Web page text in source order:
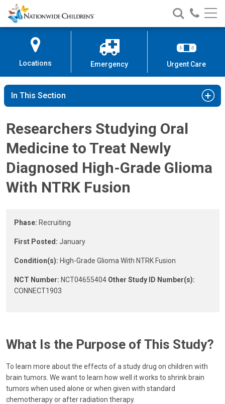
High-Grade Glioma Clinical
Skip
to
Content
Nationwide
Children’s
Search
Nationwide
Children’s
Call
Locations Emergency Urgent Care
In This Section
Researchers Studying Oral
Medicine to Treat Newly
Diagnosed High-Grade Glioma
With NTRK Fusion
Phase: Recruiting
First Posted: January
Condition(s): High-Grade Glioma With NTRK Fusion
NCT Number: NCT04655404 Other Study ID Number(s):
CONNECT1903
What Is the Purpose of This Study?
To learn more about the effects of a study drug on children with
brain tumors. We want to learn how well it works to shrink brain
tumors when used alone or when given with standard
chemotherapy or after radiation therapy.